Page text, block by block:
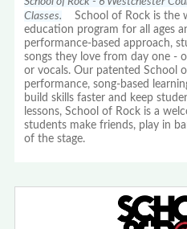
Classes. School of Rock is the
education program for all ages
performance-based approach,
songs they love from day one -
or vocals. Our patented School
performance, song-based
build skills faster and keep
lessons, School of Rock is a
students make friends, play in
of the stage.